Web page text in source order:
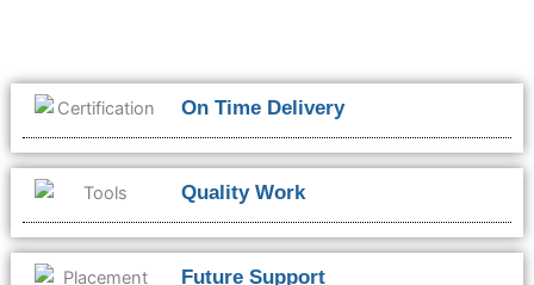
On Time Delivery
Quality Work
Future Support